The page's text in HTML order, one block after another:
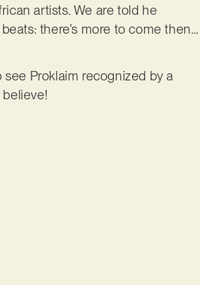
artists. We are told he
there’s more to come then…
see Proklaim recognized by a